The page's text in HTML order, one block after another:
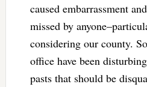
caused embarrassment
missed by
considering our county.
office have been
pasts that should be